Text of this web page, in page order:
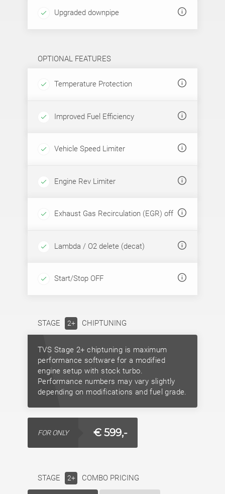
Upgraded downpipe
OPTIONAL FEATURES
Temperature Protection
Improved Fuel Efficiency
Vehicle Speed Limiter
Engine Rev Limiter
Exhaust Gas Recirculation (EGR) off
Lambda / O2 delete (decat)
Start/Stop OFF
STAGE 2+ CHIPTUNING
TVS Stage 2+ chiptuning is maximum
performance software for a modified
engine setup with stock turbo.
Performance numbers may vary slightly
depending on modifications and fuel grade.
FOR ONLY € 599,-
STAGE 2+ COMBO PRICING